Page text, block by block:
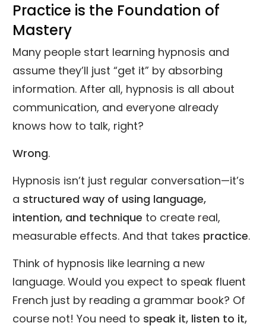
Practice is the Foundation of
Mastery
Many people start learning hypnosis and
assume they’ll just “get it” by absorbing
information. After all, hypnosis is all about
communication, and everyone already
knows how to talk, right?
Wrong.
Hypnosis isn’t just regular conversation—it’s
a structured way of using language,
intention, and technique to create real,
measurable effects. And that takes practice.
Think of hypnosis like learning a new
language. Would you expect to speak fluent
French just by reading a grammar book? Of
course not! You need to speak it, listen to it,